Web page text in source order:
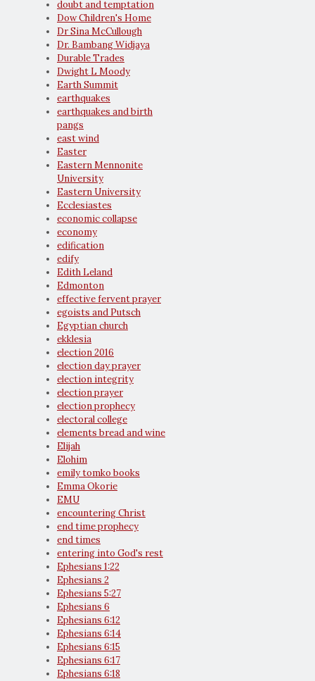
doubt and temptation
Dow Children's Home
Dr Sina McCullough
Dr. Bambang Widjaya
Durable Trades
Dwight L Moody
Earth Summit
earthquakes
earthquakes and birth
pangs
east wind
Easter
Eastern Mennonite
University
Eastern University
Ecclesiastes
economic collapse
economy
edification
edify
Edith Leland
Edmonton
effective fervent prayer
egoists and Putsch
Egyptian church
ekklesia
election 2016
election day prayer
election integrity
election prayer
election prophecy
electoral college
elements bread and wine
Elijah
Elohim
emily tomko books
Emma Okorie
EMU
encountering Christ
end time prophecy
end times
entering into God's rest
Ephesians 1:22
Ephesians 2
Ephesians 5:27
Ephesians 6
Ephesians 6:12
Ephesians 6:14
Ephesians 6:15
Ephesians 6:17
Ephesians 6:18